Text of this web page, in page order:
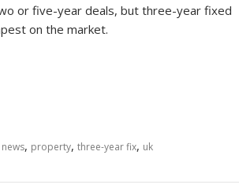
or five-year deals, but three-year fixed
on the market.
news, property, three-year fix, uk